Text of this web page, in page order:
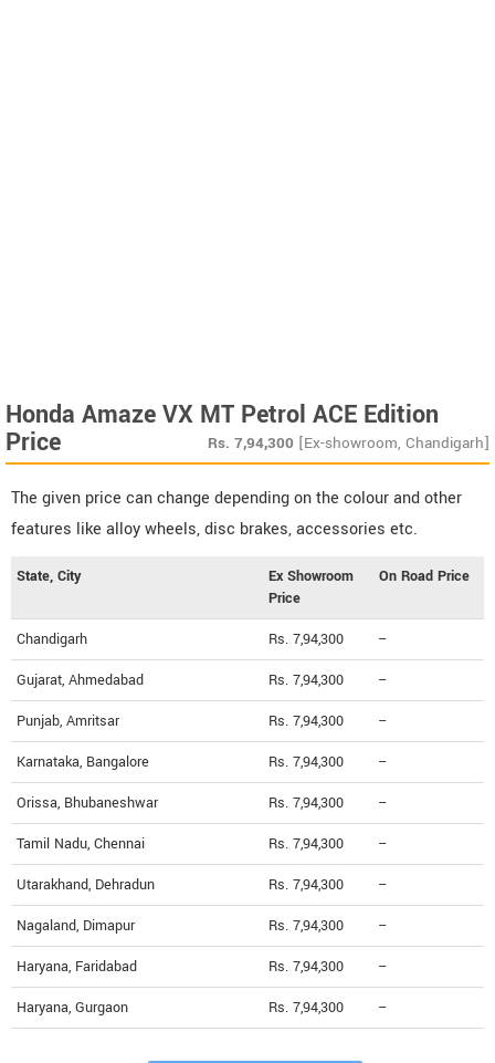
Honda Amaze VX MT Petrol ACE Edition
Price Rs. 7,94,300 [Ex-showroom, Chandigarh]
The given price can change depending on the colour and other
features like alloy wheels, disc brakes, accessories etc.
State, City
Ex Showroom
Price
On Road Price
Chandigarh Rs. 7,94,300 --
Gujarat, Ahmedabad Rs. 7,94,300 --
Punjab, Amritsar Rs. 7,94,300 --
Karnataka, Bangalore Rs. 7,94,300 --
Orissa, Bhubaneshwar Rs. 7,94,300 --
Tamil Nadu, Chennai Rs. 7,94,300 --
Utarakhand, Dehradun Rs. 7,94,300 --
Nagaland, Dimapur Rs. 7,94,300 --
Haryana, Faridabad Rs. 7,94,300 --
Haryana, Gurgaon Rs. 7,94,300 --